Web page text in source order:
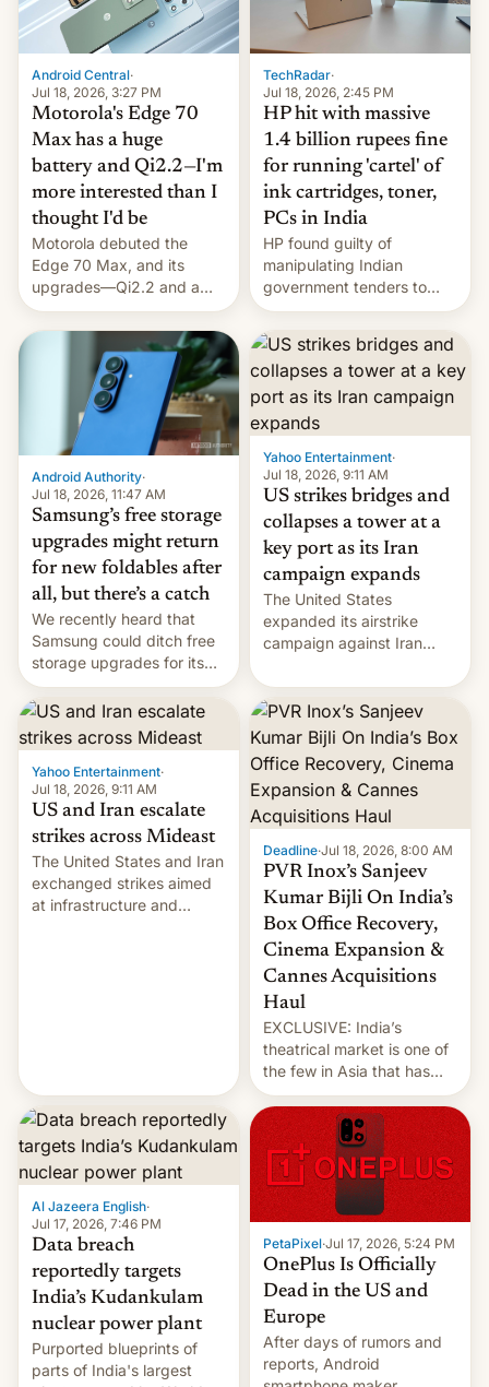
Android Central·
Jul 18, 2026, 3:27 PM
Motorola's Edge 70
Max has a huge
battery and Qi2.2—I'm
more interested than I
thought I'd be
Motorola debuted the
Edge 70 Max, and its
upgrades—Qi2.2 and a
huge battery—are turning
heads in the best way
TechRadar·
Jul 18, 2026, 2:45 PM
HP hit with massive
1.4 billion rupees fine
for running 'cartel' of
ink cartridges, toner,
PCs in India
HP found guilty of
manipulating Indian
government tenders to
secure major contracts,
received 1.42 billion
rupees in fines.
Android Authority·
Jul 18, 2026, 11:47 AM
Samsung’s free storage
upgrades might return
for new foldables after
all, but there’s a catch
We recently heard that
Samsung could ditch free
storage upgrades for its
new phones. But a new
report now gives us hope.
Yahoo Entertainment·
Jul 18, 2026, 9:11 AM
US strikes bridges and
collapses a tower at a
key port as its Iran
campaign expands
The United States
expanded its airstrike
campaign against Iran
more bridges and
collapsing a tower at a key
Iranian port, part of U.S...
Yahoo Entertainment·
Jul 18, 2026, 9:11 AM
US and Iran escalate
strikes across Mideast
The United States and Iran
exchanged strikes aimed
at infrastructure and
Deadline·Jul 18, 2026, 8:00 AM
PVR Inox’s Sanjeev
Kumar Bijli On India’s
Box Office Recovery,
Cinema Expansion &
Cannes Acquisitions
Haul
EXCLUSIVE: India’s
theatrical market is one of
the few in Asia that has
outstripped pre-pandemic
revenues, despite the
growth of streaming, the
slowdown in the Hollywood
pipeline and all the other
factors that have
hampered box office in
other international t…
Al Jazeera English·
Jul 17, 2026, 7:46 PM
Data breach
reportedly targets
India’s Kudankulam
nuclear power plant
Purported blueprints of
parts of India's largest
PetaPixel·Jul 17, 2026, 5:24 PM
OnePlus Is Officially
Dead in the US and
Europe
After days of rumors and
reports, Android